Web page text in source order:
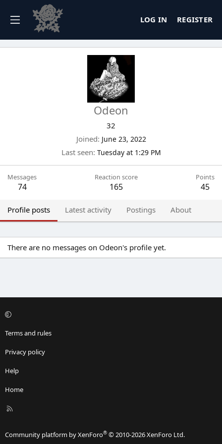
LOG IN REGISTER
Odeon
32
Joined June 23, 2022
Last seen Tuesday at 1:29 PM
Messages
74
Reaction score
165
Points
45
Profile posts Latest activity Postings About
There are no messages on Odeon's profile yet.
Terms and rules
Privacy policy
Help
Home
R
Community platform by XenForo® © 2010-2026 XenForo Ltd.